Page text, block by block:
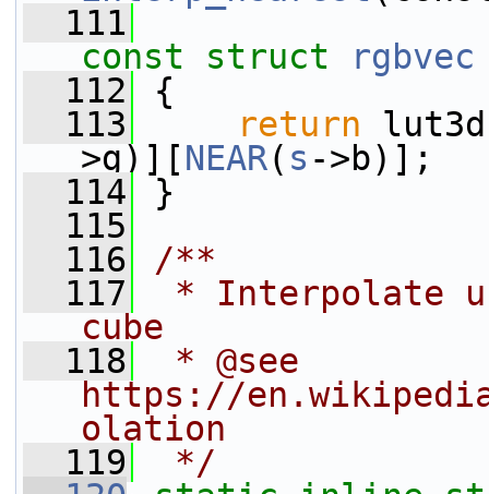
  111
const
struct rgbvec
  112
{
  113
return
>g)][NEAR( s ->b)];
  114
}
  115
  116
/**
  117
* Interpolate
cube
  118
* @see
https://
olation
  119
*/